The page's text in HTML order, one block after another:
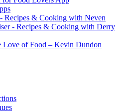
Recipes & Cooking with Neven
- Recipes & Cooking with Derry
Love of Food – Kevin Dundon